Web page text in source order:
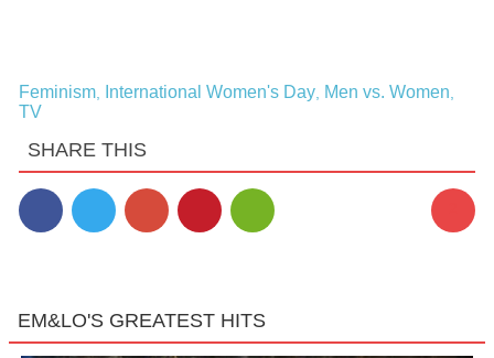
Feminism, International Women's Day, Men vs. Women,
TV
SHARE THIS
EM&LO'S GREATEST HITS